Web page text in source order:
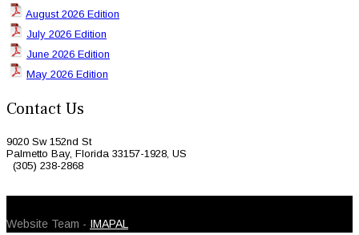
August 2026 Edition
July 2026 Edition
June 2026 Edition
May 2026 Edition
Contact Us
9020 Sw 152nd St
Palmetto Bay, Florida 33157-1928, US
(305) 238-2868
Website Team - IMAPAL